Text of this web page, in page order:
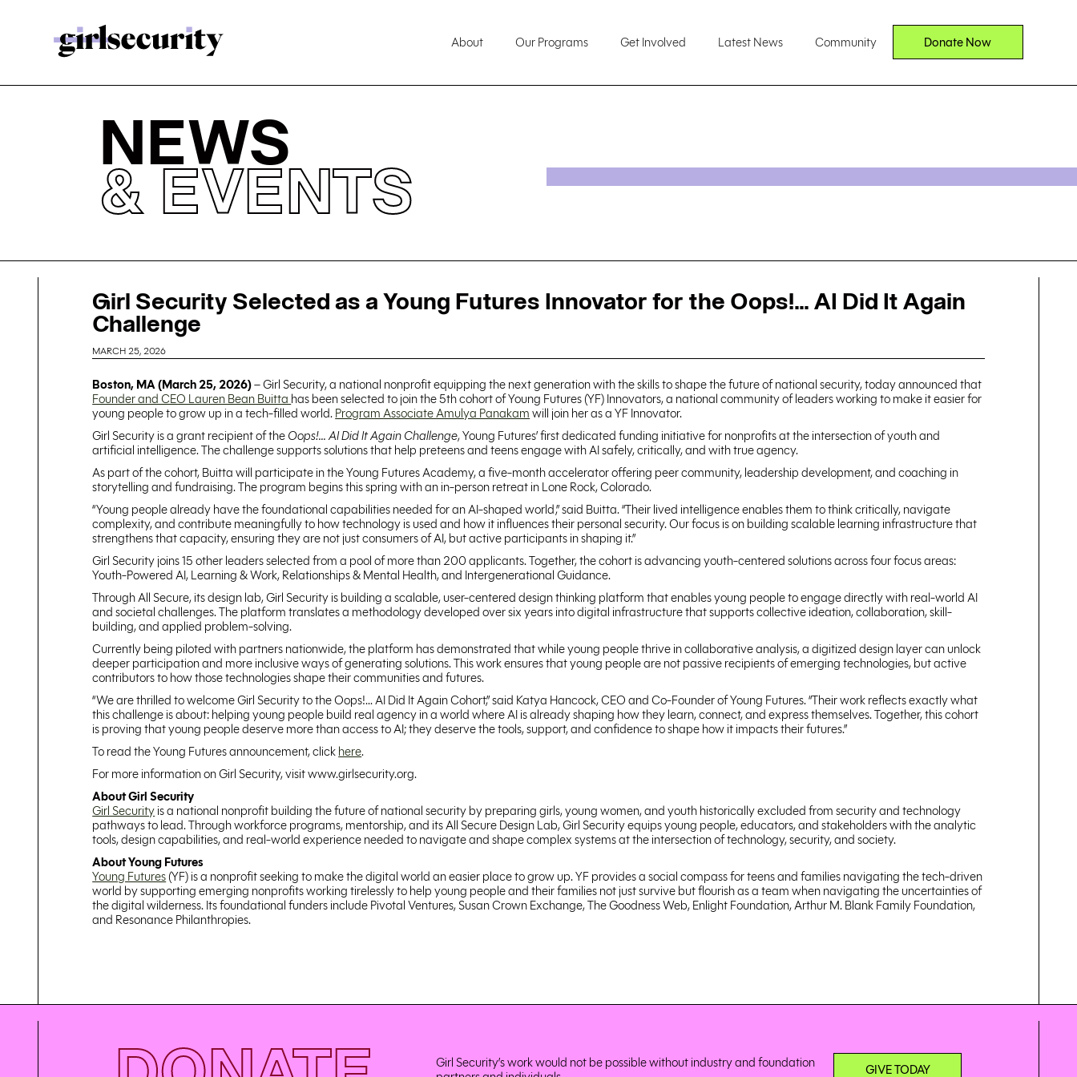
About Our Programs Get Involved Latest News Community Donate Now
NEWS
& EVENTS
Girl Security Selected as a Young Futures Innovator for the Oops!... AI Did It Again
Challenge
MARCH 25, 2026
Boston, MA (March 25, 2026)– Girl Security, a national nonprofit equipping the next generation with the skills to shape the future of national security, today announced that
Founder and CEO Lauren Bean Buitta has been selected to join the 5th cohort of Young Futures (YF) Innovators, a national community of leaders working to make it easier for
young people to grow up in a tech-filled world. Program Associate Amulya Panakam will join her as a YF Innovator.
Girl Security is a grant recipient of the Oops!... AI Did It Again Challenge, Young Futures’ first dedicated funding initiative for nonprofits at the intersection of youth and
artificial intelligence. The challenge supports solutions that help preteens and teens engage with AI safely, critically, and with true agency.
As part of the cohort, Buitta will participate in the Young Futures Academy, a five-month accelerator offering peer community, leadership development, and coaching in
storytelling and fundraising. The program begins this spring with an in-person retreat in Lone Rock, Colorado.
“Young people already have the foundational capabilities needed for an AI-shaped world,” said Buitta. “Their lived intelligence enables them to think critically, navigate
complexity, and contribute meaningfully to how technology is used and how it influences their personal security. Our focus is on building scalable learning infrastructure that
strengthens that capacity, ensuring they are not just consumers of AI, but active participants in shaping it.”
Girl Security joins 15 other leaders selected from a pool of more than 200 applicants. Together, the cohort is advancing youth-centered solutions across four focus areas:
Youth-Powered AI, Learning & Work, Relationships & Mental Health, and Intergenerational Guidance.
Through All Secure, its design lab, Girl Security is building a scalable, user-centered design thinking platform that enables young people to engage directly with real-world AI
and societal challenges. The platform translates a methodology developed over six years into digital infrastructure that supports collective ideation, collaboration, skill-
building, and applied problem-solving.
Currently being piloted with partners nationwide, the platform has demonstrated that while young people thrive in collaborative analysis, a digitized design layer can unlock
deeper participation and more inclusive ways of generating solutions. This work ensures that young people are not passive recipients of emerging technologies, but active
contributors to how those technologies shape their communities and futures.
“We are thrilled to welcome Girl Security to the Oops!... AI Did It Again Cohort,” said Katya Hancock, CEO and Co-Founder of Young Futures. “Their work reflects exactly what
this challenge is about: helping young people build real agency in a world where AI is already shaping how they learn, connect, and express themselves. Together, this cohort
is proving that young people deserve more than access to AI; they deserve the tools, support, and confidence to shape how it impacts their futures.”
To read the Young Futures announcement, click here.
For more information on Girl Security, visit www.girlsecurity.org.
About Girl Security
Girl Security is a national nonprofit building the future of national security by preparing girls, young women, and youth historically excluded from security and technology
pathways to lead. Through workforce programs, mentorship, and its All Secure Design Lab, Girl Security equips young people, educators, and stakeholders with the analytic
tools, design capabilities, and real-world experience needed to navigate and shape complex systems at the intersection of technology, security, and society.
About Young Futures
Young Futures (YF) is a nonprofit seeking to make the digital world an easier place to grow up. YF provides a social compass for teens and families navigating the tech-driven
world by supporting emerging nonprofits working tirelessly to help young people and their families not just survive but flourish as a team when navigating the uncertainties of
the digital wilderness. Its foundational funders include Pivotal Ventures, Susan Crown Exchange, The Goodness Web, Enlight Foundation, Arthur M. Blank Family Foundation,
and Resonance Philanthropies.
Girl Security’s work would not be possible without industry and foundation
GIVE TODAY